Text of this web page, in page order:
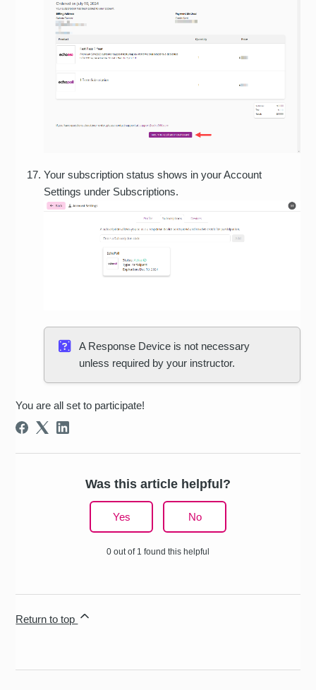
Your subscription status shows in your Account
Settings under Subscriptions.
A Response Device is not necessary
unless required by your instructor.
You are all set to participate!
Was this article helpful?
Yes No
0 out of 1 found this helpful
Return to top